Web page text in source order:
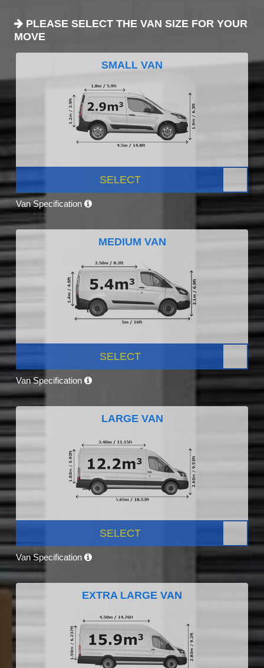
PLEASE SELECT THE VAN SIZE FOR YOUR
MOVE
SMALL VAN
SELECT
Van Specification
MEDIUM VAN
SELECT
Van Specification
LARGE VAN
SELECT
Van Specification
EXTRA LARGE VAN